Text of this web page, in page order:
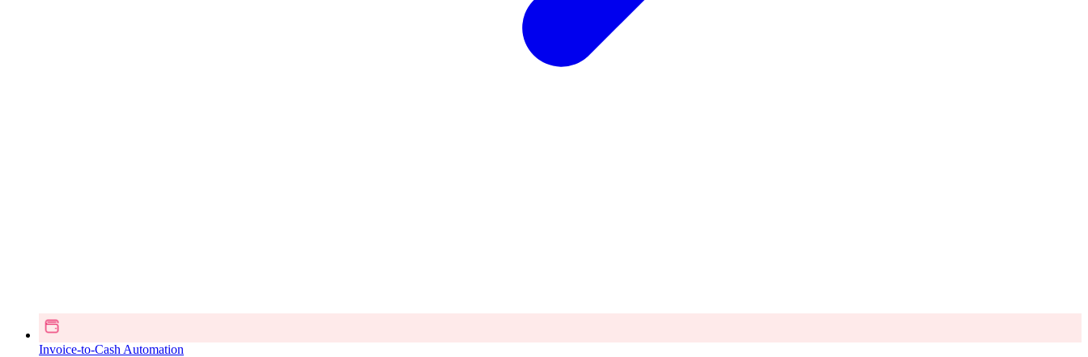
Invoice-to-Cash Automation